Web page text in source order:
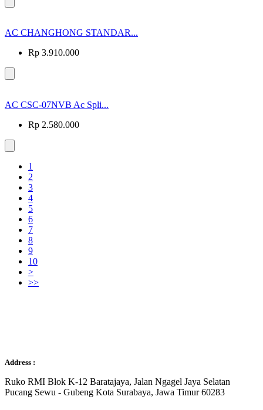
AC CHANGHONG STANDAR...
Rp 3.910.000
AC CSC-07NVB Ac Spli...
Rp 2.580.000
1
2
3
4
5
6
7
8
9
10
>
>>
Address :
Ruko RMI Blok K-12 Baratajaya, Jalan Ngagel Jaya Selatan
Pucang Sewu - Gubeng Kota Surabaya, Jawa Timur 60283